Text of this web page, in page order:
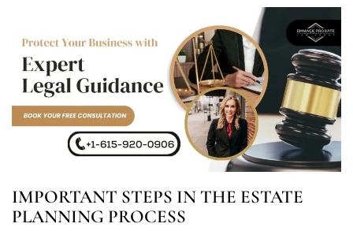
IMPORTANT STEPS IN THE ESTATE
PLANNING PROCESS